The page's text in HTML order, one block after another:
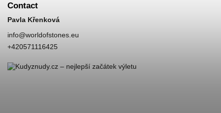
Contact
Pavla Křenková
info@worldofstones.eu
+420571116425